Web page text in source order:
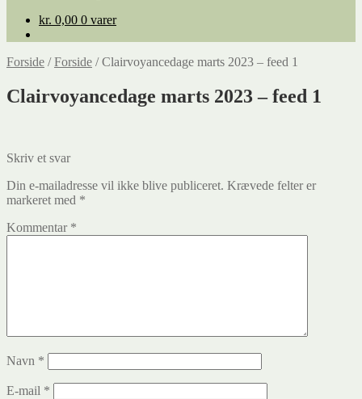
kr. 0,00 0 varer
Forside /Forside /Clairvoyancedage marts 2023 – feed 1
Clairvoyancedage marts 2023 – feed 1
Skriv et svar
Din e-mailadresse vil ikke blive publiceret. Krævede felter er
markeret med *
Kommentar *
Navn *
E-mail *